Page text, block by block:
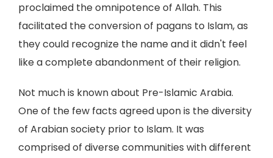
proclaimed the omnipotence of Allah. This
facilitated the conversion of pagans to Islam, as
they could recognize the name and it didn't feel
like a complete abandonment of their religion.
Not much is known about Pre-Islamic Arabia.
One of the few facts agreed upon is the diversity
of Arabian society prior to Islam. It was
comprised of diverse communities with different